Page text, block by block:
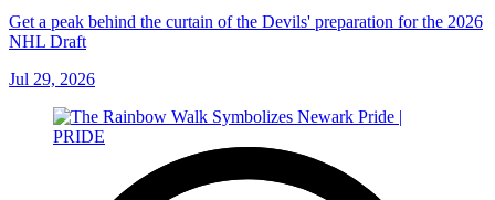
Get a peak behind the curtain of the Devils' preparation for the 2026
NHL Draft
Jul 29, 2026